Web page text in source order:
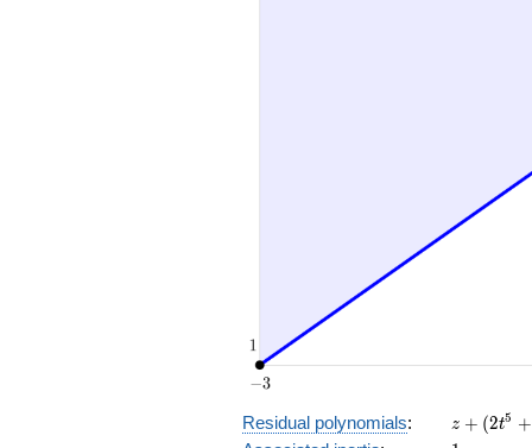
Residual polynomials:
z
+
z + (2t5 +